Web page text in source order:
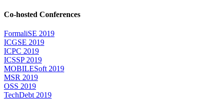
Co-hosted Conferences
FormaliSE 2019
ICGSE 2019
ICPC 2019
ICSSP 2019
MOBILESoft 2019
MSR 2019
OSS 2019
TechDebt 2019